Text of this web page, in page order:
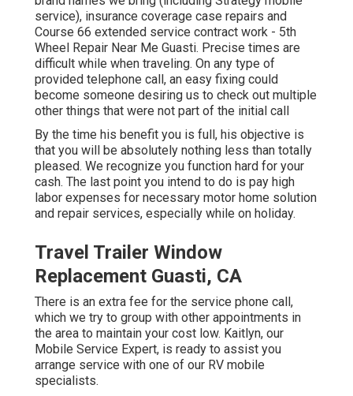
service), insurance coverage case repairs and
Course 66 extended service contract work - 5th
Wheel Repair Near Me Guasti. Precise times are
difficult while when traveling. On any type of
provided telephone call, an easy fixing could
become someone desiring us to check out multiple
other things that were not part of the initial call
By the time his benefit you is full, his objective is
that you will be absolutely nothing less than totally
pleased. We recognize you function hard for your
cash. The last point you intend to do is pay high
labor expenses for necessary motor home solution
and repair services, especially while on holiday.
Travel Trailer Window
Replacement Guasti, CA
There is an extra fee for the service phone call,
which we try to group with other appointments in
the area to maintain your cost low. Kaitlyn, our
Mobile Service Expert, is ready to assist you
arrange service with one of our RV mobile
specialists.